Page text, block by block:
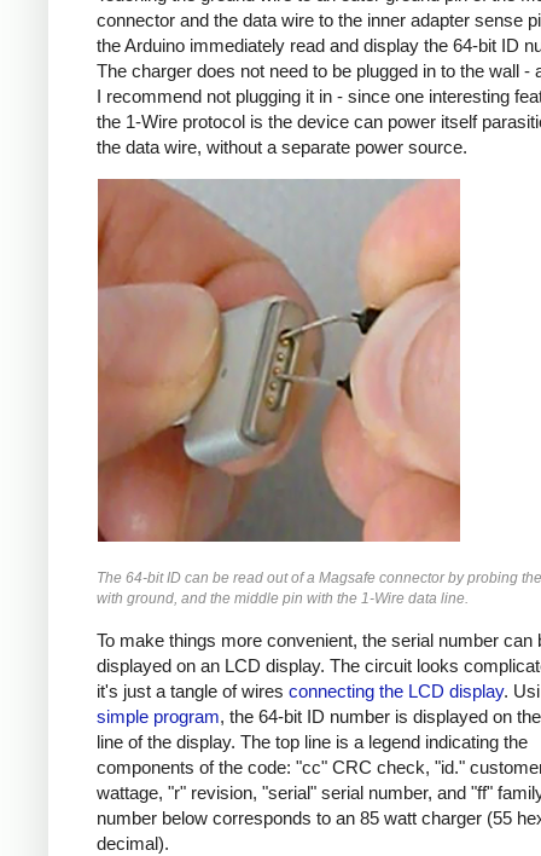
connector and the data wire to the inner adapter sense
the Arduino immediately read and display the 64-bit ID
The charger does not need to be plugged in to the wall -
I recommend not plugging it in - since one interesting
the 1-Wire protocol is the device can power itself
the data wire, without a separate power source.
The 64-bit ID can be read out of a Magsafe connector by probing
with ground, and the middle pin with the 1-Wire data line.
To make things more convenient, the serial number can
displayed on an LCD display. The circuit looks
it's just a tangle of wires connecting the LCD display.
simple program, the 64-bit ID number is displayed on
line of the display. The top line is a legend indicating the
components of the code: "cc" CRC check, "id."
wattage, "r" revision, "serial" serial number, and "ff"
number below corresponds to an 85 watt charger (55
decimal).